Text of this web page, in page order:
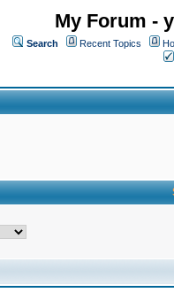
My Forum -
Search Recent Topics